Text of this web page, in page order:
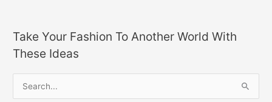
Take Your Fashion To Another World With
These Ideas